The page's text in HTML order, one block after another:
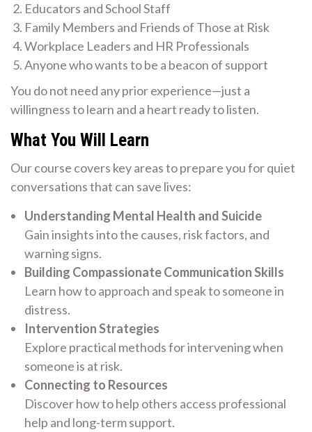
Educators and School Staff
Family Members and Friends of Those at Risk
Workplace Leaders and HR Professionals
Anyone who wants to be a beacon of support
You do not need any prior experience—just a
willingness to learn and a heart ready to listen.
What You Will Learn
Our course covers key areas to prepare you for quiet
conversations that can save lives:
Understanding Mental Health and Suicide
Gain insights into the causes, risk factors, and
warning signs.
Building Compassionate Communication Skills
Learn how to approach and speak to someone in
distress.
Intervention Strategies
Explore practical methods for intervening when
someone is at risk.
Connecting to Resources
Discover how to help others access professional
help and long-term support.